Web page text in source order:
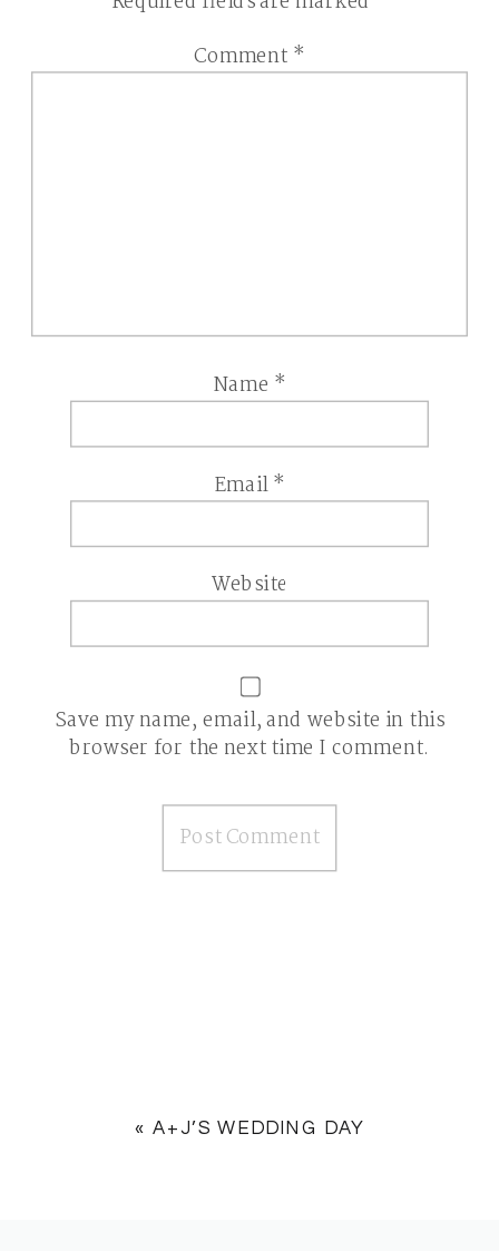
Comment *
Name *
Email*
Website
Save my name, email, and website in this
browser for the next time I comment.
«A+J’S WEDDING DAY